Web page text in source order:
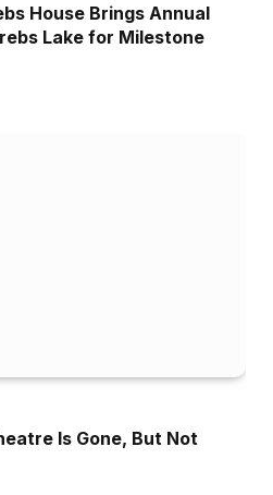
House Brings Annual
Lake for Milestone
Is Gone, But Not